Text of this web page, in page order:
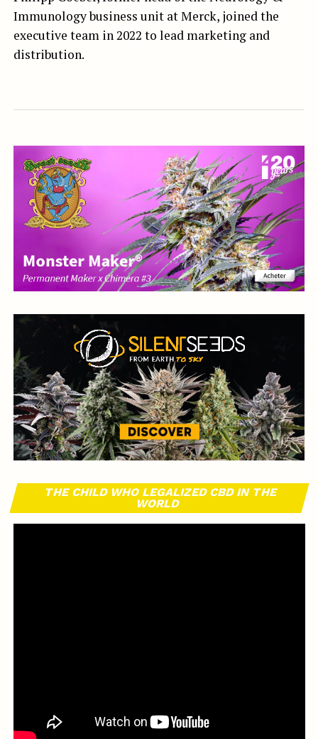
Immunology business unit at Merck, joined the
executive team in 2022 to lead marketing and
distribution.
THE CHILD WHO LEGALIZED CBD IN THE
WORLD